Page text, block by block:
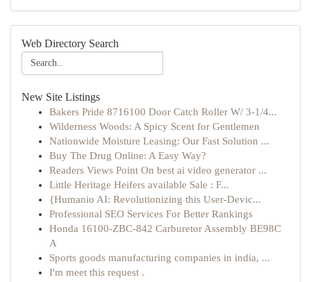
Web Directory Search
New Site Listings
Bakers Pride 8716100 Door Catch Roller W/ 3-1/4...
Wilderness Woods: A Spicy Scent for Gentlemen
Nationwide Moisture Leasing: Our Fast Solution ...
Buy The Drug Online: A Easy Way?
Readers Views Point On best ai video generator ...
Little Heritage Heifers available Sale : F...
{Humanio AI: Revolutionizing this User-Devic...
Professional SEO Services For Better Rankings
Honda 16100-ZBC-842 Carburetor Assembly BE98C
A
Sports goods manufacturing companies in india, ...
I'm meet this request .